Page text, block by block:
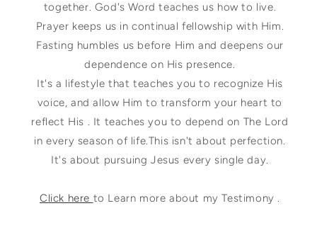
together. God's Word teaches us how to live.
Prayer keeps us in continual fellowship with Him.
Fasting humbles us before Him and deepens our
dependence on His presence.
It's a lifestyle that teaches you to recognize His
voice, and allow Him to transform your heart to
reflect His . It teaches you to depend on The Lord
in every season of life.This isn't about perfection.
It's about pursuing Jesus every single day.
Click here to Learn more about my Testimony .